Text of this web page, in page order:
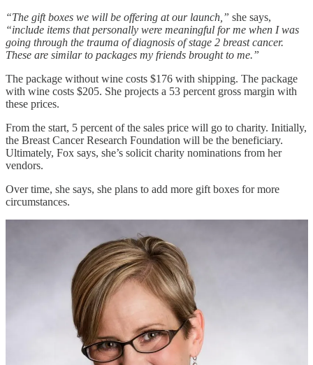
“The gift boxes we will be offering at our launch,” she says,
“include items that personally were meaningful for me when I was
going through the trauma of diagnosis of stage 2 breast cancer.
These are similar to packages my friends brought to me.”
The package without wine costs $176 with shipping. The package
with wine costs $205. She projects a 53 percent gross margin with
these prices.
From the start, 5 percent of the sales price will go to charity. Initially,
the Breast Cancer Research Foundation will be the beneficiary.
Ultimately, Fox says, she’s solicit charity nominations from her
vendors.
Over time, she says, she plans to add more gift boxes for more
circumstances.